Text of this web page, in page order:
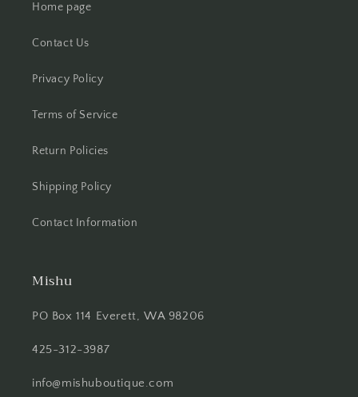
Home page
Contact Us
Privacy Policy
Terms of Service
Return Policies
Shipping Policy
Contact Information
Mishu
PO Box 114 Everett, WA 98206
425-312-3987
info@mishuboutique.com